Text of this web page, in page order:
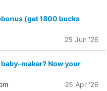
(get 1800 bucks
25 Jun '26
maker? Now your
25 Apr '26